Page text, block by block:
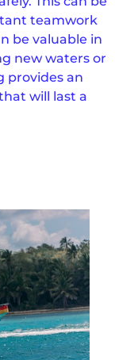
teamwork
be valuable in
new waters or
provides an
will last a